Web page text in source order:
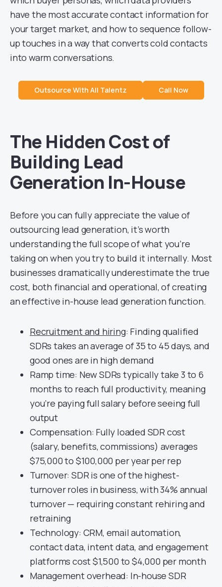
have the most accurate contact information for
your target market, and how to sequence follow-
up touches in a way that converts cold contacts
into warm conversations.
Outsource With All Talentz Call Now
The Hidden Cost of
Building Lead
Generation In-House
Before you can fully appreciate the value of
outsourcing lead generation, it’s worth
understanding the full scope of what you’re
taking on when you try to build it internally. Most
businesses dramatically underestimate the true
cost, both financial and operational, of creating
an effective in-house lead generation function.
Recruitment and hiring: Finding qualified
SDRs takes an average of 35 to 45 days, and
good ones are in high demand
Ramp time: New SDRs typically take 3 to 6
months to reach full productivity, meaning
you’re paying full salary before seeing full
output
Compensation: Fully loaded SDR cost
(salary, benefits, commissions) averages
$75,000 to $100,000 per year per rep
Turnover: SDR is one of the highest-
turnover roles in business, with 34% annual
turnover — requiring constant rehiring and
retraining
Technology: CRM, email automation,
contact data, intent data, and engagement
platforms cost $1,500 to $4,000 per month
Management overhead: In-house SDR